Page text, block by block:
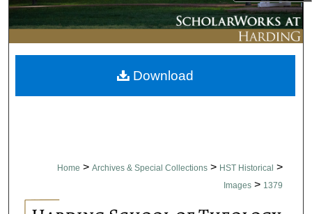
About
Digital Commons Network™
Home > Archives & Special Collections > HST Historical >
Images > 1379
Download